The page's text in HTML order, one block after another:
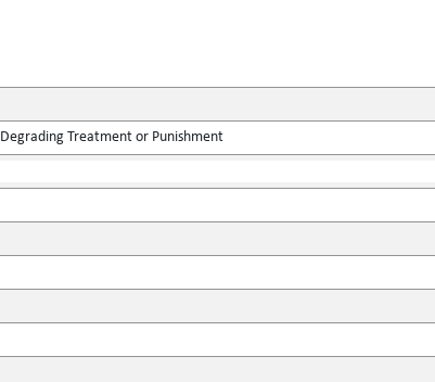
Treatment or Punishment